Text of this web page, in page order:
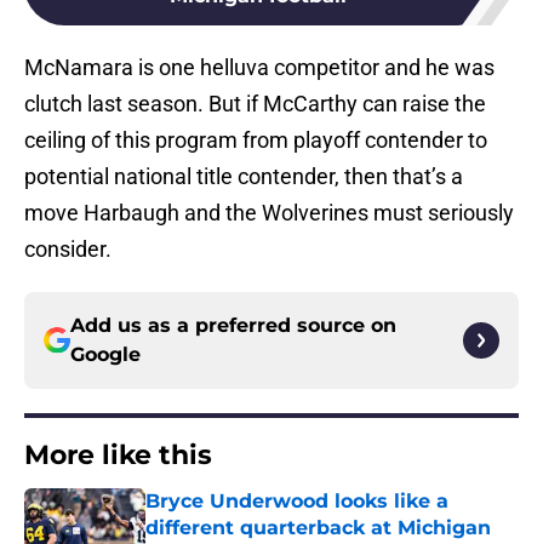
McNamara is one helluva competitor and he was
clutch last season. But if McCarthy can raise the
ceiling of this program from playoff contender to
potential national title contender, then that’s a
move Harbaugh and the Wolverines must seriously
consider.
Add us as a preferred source on
Google
More like this
Bryce Underwood looks like a
different quarterback at Michigan